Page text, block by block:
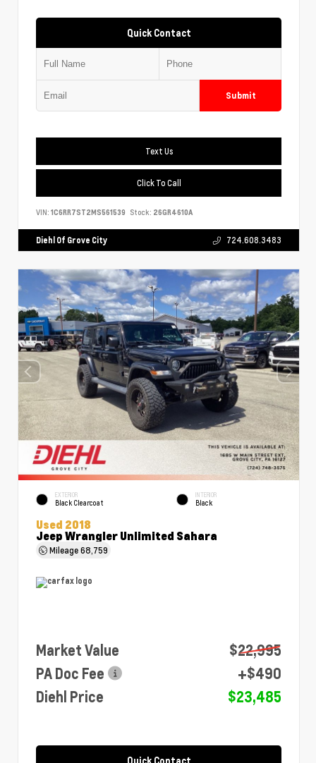
Quick Contact
Submit
Text Us
Click To Call
VIN: 1C6RR7ST2MS561539 Stock: 26GR4610A
Diehl Of Grove City 724.608.3483
EXTERIOR
Black Clearcoat
INTERIOR
Black
Used 2018
Jeep Wrangler Unlimited Sahara
Mileage68,759
Market Value
$22,995
PA Doc Fee
+$490
Diehl Price
$23,485
Quick Contact